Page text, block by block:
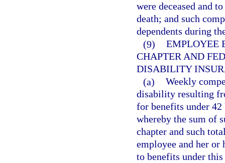
were deceased and
death; and such
dependents during
(9) EMPLOYEE
CHAPTER AND
DISABILITY
(a) Weekly
disability resulting
for benefits under 42
whereby the sum of
chapter and such
employee and her or
to benefits under this